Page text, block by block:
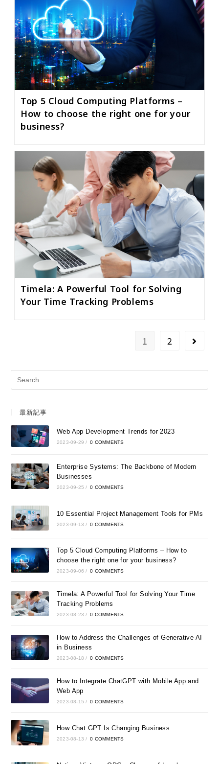
Top 5 Cloud Computing Platforms –
How to choose the right one for your
business?
Timela: A Powerful Tool for Solving
Your Time Tracking Problems
1 2
最新記事
Web App Development Trends for 2023
2023-09-29 / 0 COMMENTS
Enterprise Systems: The Backbone of Modern
Businesses
2023-09-25 / 0 COMMENTS
10 Essential Project Management Tools for PMs
2023-09-13 / 0 COMMENTS
Top 5 Cloud Computing Platforms – How to
choose the right one for your business?
2023-09-06 / 0 COMMENTS
Timela: A Powerful Tool for Solving Your Time
Tracking Problems
2023-08-23 / 0 COMMENTS
How to Address the Challenges of Generative AI
in Business
2023-08-18 / 0 COMMENTS
How to Integrate ChatGPT with Mobile App and
Web App
2023-08-15 / 0 COMMENTS
How Chat GPT Is Changing Business
2023-08-13 / 0 COMMENTS